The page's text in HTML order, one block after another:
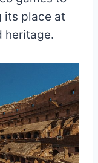
its place at
heritage.